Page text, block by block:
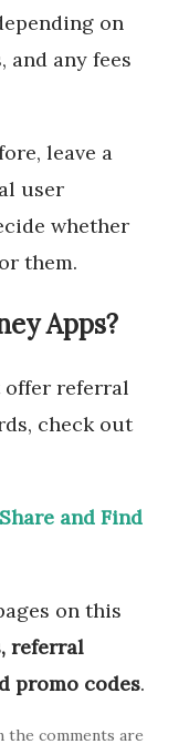
on
and any fees
leave a
user
whether
them.
Apps?
referral
check out
and Find
on this
referral
promo codes.
the comments are